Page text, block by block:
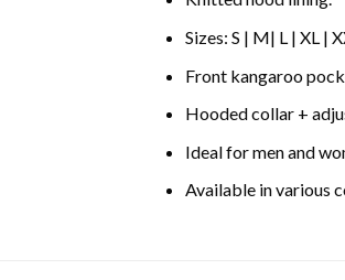
Sizes: S | M| L | XL |
Front kangaroo
Hooded collar +
Ideal for men and
Available in various